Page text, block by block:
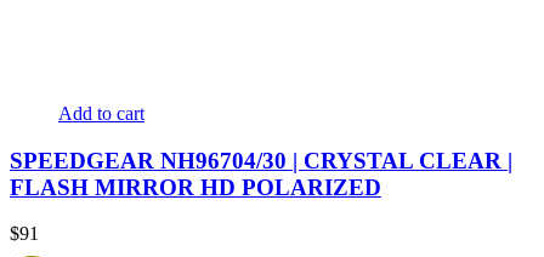
Add to cart
SPEEDGEAR NH96704/30 | CRYSTAL CLEAR |
FLASH MIRROR HD POLARIZED
$91